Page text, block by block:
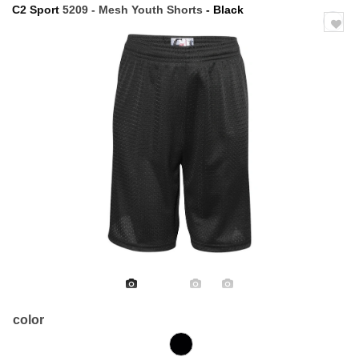
C2 Sport 5209 - Mesh Youth Shorts - Black
color